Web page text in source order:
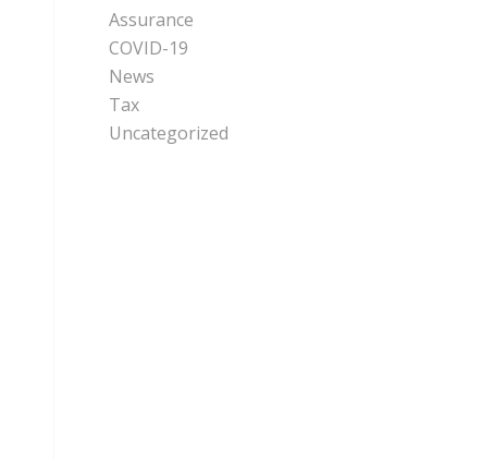
Assurance
COVID-19
News
Tax
Uncategorized